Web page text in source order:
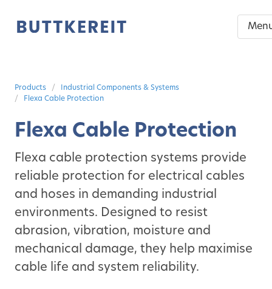
Products
Industrial Components & Systems
Flexa Cable Protection
Flexa Cable Protection
Flexa cable protection systems provide
reliable protection for electrical cables
and hoses in demanding industrial
environments. Designed to resist
abrasion, vibration, moisture and
mechanical damage, they help maximise
cable life and system reliability.